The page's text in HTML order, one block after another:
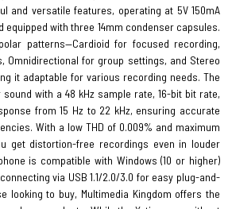
and versatile features, operating at 5V 150mA
with three 14mm condenser capsules.
patterns—Cardioid for focused recording,
Omnidirectional for group settings, and Stereo
it adaptable for various recording needs. The
with a 48 kHz sample rate, 16-bit bit rate,
from 15 Hz to 22 kHz, ensuring accurate
With a low THD of 0.009% and maximum
get distortion-free recordings even in louder
is compatible with Windows (10 or higher)
via USB 1.1/2.0/3.0 for easy plug-and-
looking to buy, Multimedia Kingdom offers the